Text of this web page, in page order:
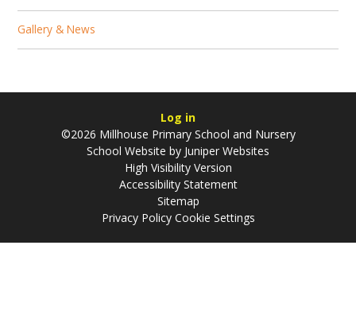
Gallery & News
Log in
©2026 Millhouse Primary School and Nursery
School Website by Juniper Websites
High Visibility Version
Accessibility Statement
Sitemap
Privacy Policy Cookie Settings